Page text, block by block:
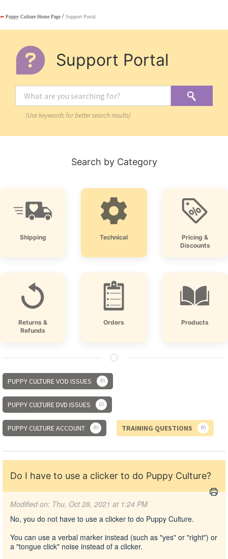
⬅ Puppy Culture Home Page / Support Portal
Support Portal
(Use keywords for better search results)
Search by Category
Shipping Technical
Pricing &
Discounts
Returns &
Refunds
Orders Products
PUPPY CULTURE VOD ISSUES 8
PUPPY CULTURE DVD ISSUES 2
PUPPY CULTURE ACCOUNT 8 TRAINING QUESTIONS 9
Do I have to use a clicker to do Puppy Culture?
Modified on: Thu, Oct 28, 2021 at 1:24 PM
No, you do not have to use a clicker to do Puppy Culture.
You can use a verbal marker instead (such as "yes" or "right") or
a "tongue click" noise instead of a clicker.